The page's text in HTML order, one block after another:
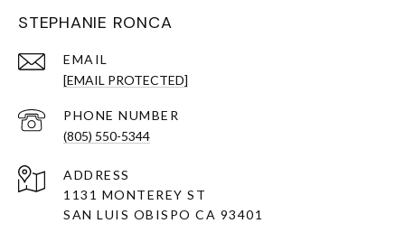
STEPHANIE RONCA
EMAIL
[EMAIL PROTECTED]
PHONE NUMBER
(805) 550-5344
ADDRESS
1131 MONTEREY ST
SAN LUIS OBISPO CA 93401